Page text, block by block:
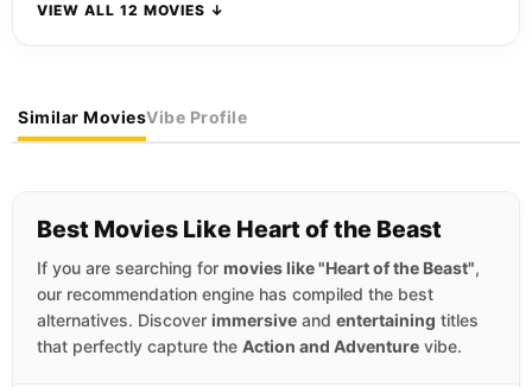
VIEW ALL 12 MOVIES ↓
Similar MoviesVibe Profile
Best Movies Like Heart of the Beast
If you are searching for movies like "Heart of the Beast",
our recommendation engine has compiled the best
alternatives. Discover immersive and entertaining titles
that perfectly capture the Action and Adventure vibe.